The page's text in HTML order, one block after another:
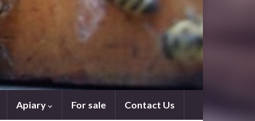
Apiary For sale Contact Us